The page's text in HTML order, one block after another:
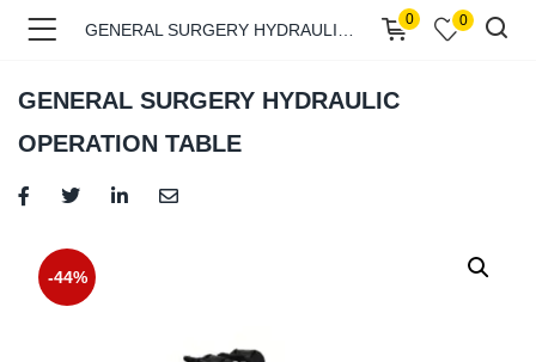
(Shop )
0 0
GENERAL SURGERY HYDRAULIC
OPERATION TABLE
-44%